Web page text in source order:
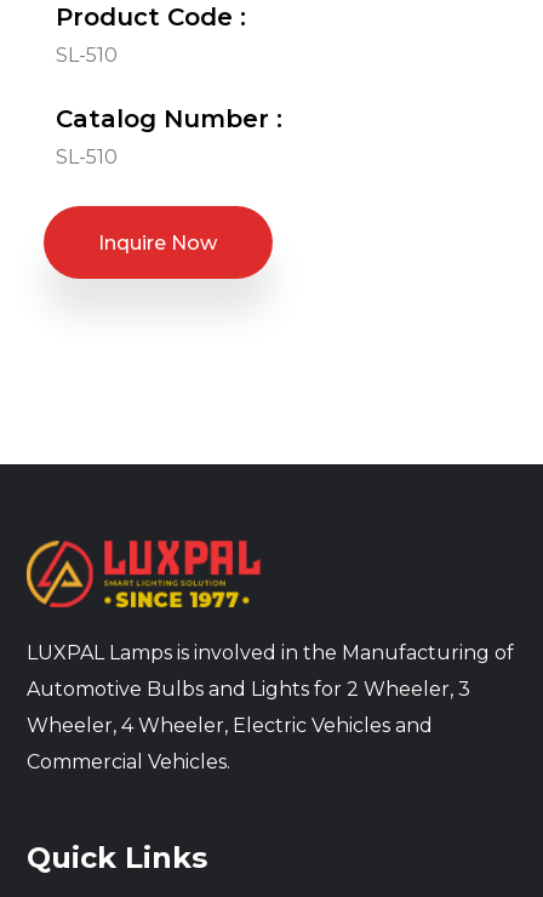
Product Code :
SL-510
Catalog Number :
SL-510
Inquire Now
LUXPAL Lamps is involved in the Manufacturing of
Automotive Bulbs and Lights for 2 Wheeler, 3
Wheeler, 4 Wheeler, Electric Vehicles and
Commercial Vehicles.
Quick Links